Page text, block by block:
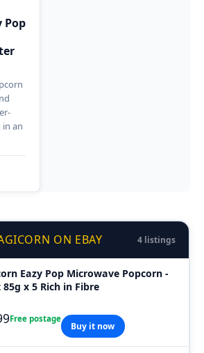
Pop
an
ON EBAY 4 listings
Eazy Pop Microwave Popcorn -
85g x 5 Rich in Fibre
Free postage
Buy it now